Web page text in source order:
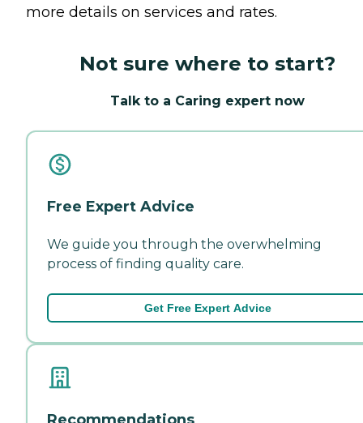
more details on services and rates.
Not sure where to start?
Talk to a Caring expert now
Free Expert Advice
We guide you through the overwhelming
process of finding quality care.
Get Free Expert Advice